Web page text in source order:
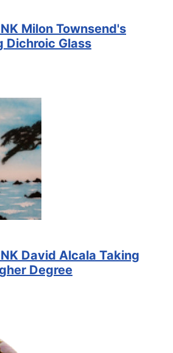
Milon Townsend's
Dichroic Glass
David Alcala Taking
Degree